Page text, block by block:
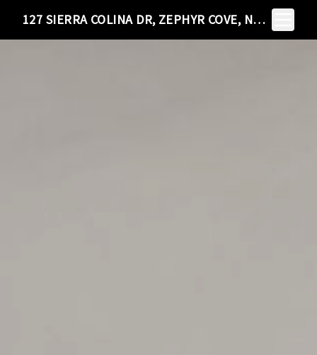
127 SIERRA COLINA DR, ZEPHYR COVE, NV 89448
Toggle